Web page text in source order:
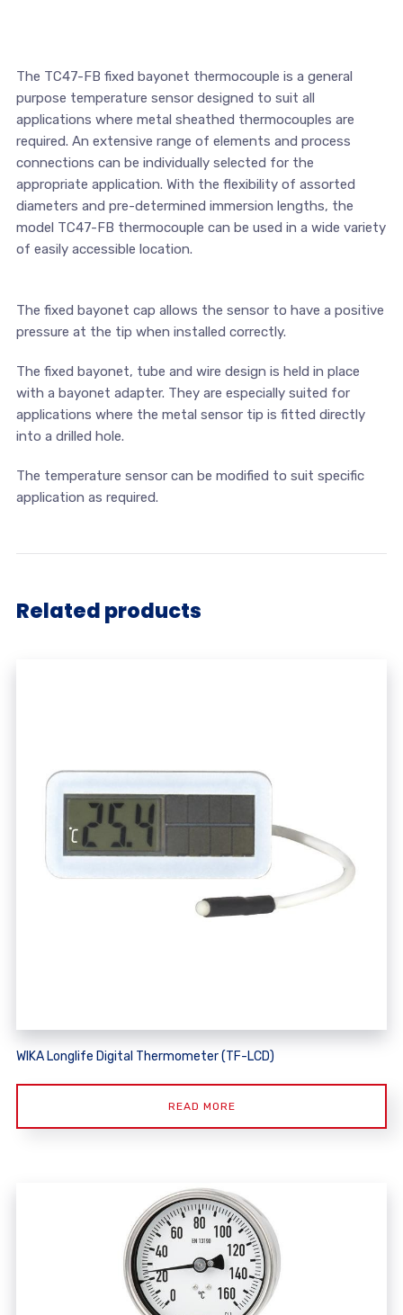
The TC47-FB fixed bayonet thermocouple is a general
purpose temperature sensor designed to suit all
applications where metal sheathed thermocouples are
required. An extensive range of elements and process
connections can be individually selected for the
appropriate application. With the flexibility of assorted
diameters and pre-determined immersion lengths, the
model TC47-FB thermocouple can be used in a wide variety
of easily accessible location.
The fixed bayonet cap allows the sensor to have a positive
pressure at the tip when installed correctly.
The fixed bayonet, tube and wire design is held in place
with a bayonet adapter. They are especially suited for
applications where the metal sensor tip is fitted directly
into a drilled hole.
The temperature sensor can be modified to suit specific
application as required.
Related products
WIKA Longlife Digital Thermometer (TF-LCD)
READ MORE